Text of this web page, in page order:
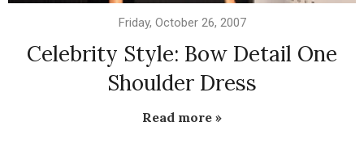
Friday, October 26, 2007
Celebrity Style: Bow Detail One
Shoulder Dress
Read more »